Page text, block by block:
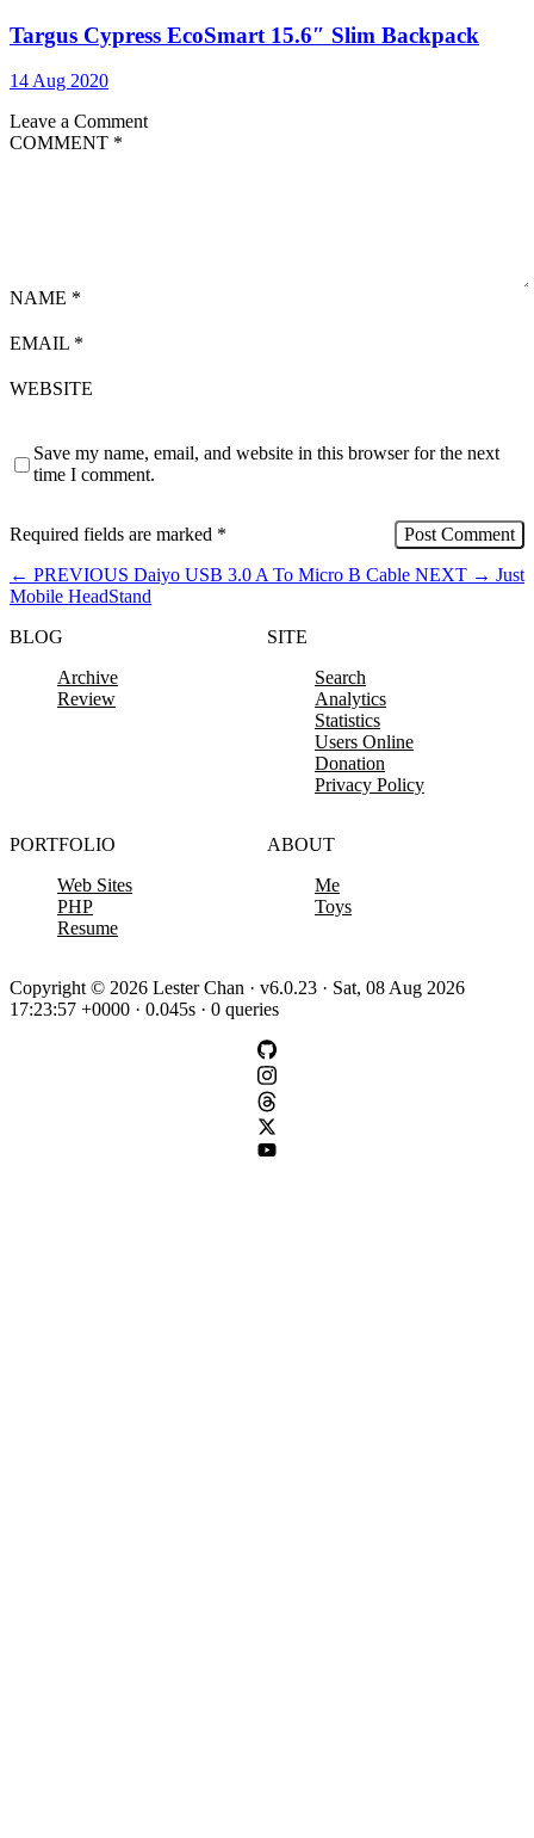
Targus Cypress EcoSmart 15.6″ Slim Backpack
14 Aug 2020
Leave a Comment
COMMENT *
NAME *
EMAIL *
WEBSITE
Save my name, email, and website in this browser for the next
time I comment.
Required fields are marked *
← PREVIOUS Daiyo USB 3.0 A To Micro B Cable NEXT → Just
Mobile HeadStand
BLOG
Archive
Review
SITE
Search
Analytics
Statistics
Users Online
Donation
Privacy Policy
PORTFOLIO
Web Sites
PHP
Resume
ABOUT
Me
Toys
Copyright © 2026 Lester Chan · v6.0.23 · Sat, 08 Aug 2026
17:23:57 +0000 · 0.045s · 0 queries